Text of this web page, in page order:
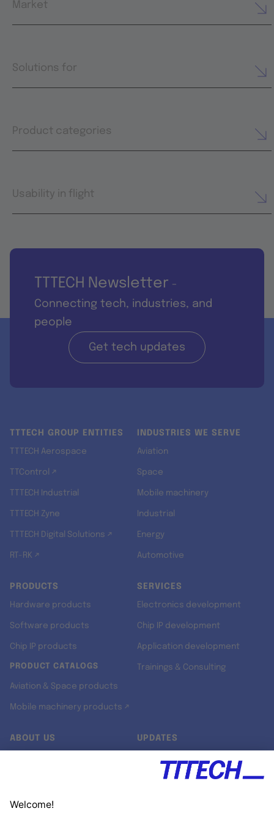
Market
Solutions for
Product categories
Usability in flight
TTTECH Newsletter -
Connecting tech, industries, and
people
Get tech updates
TTTECH GROUP ENTITIES
TTTECH Aerospace
TTControl ↗
TTTECH Industrial
TTTECH Zyne
TTTECH Digital Solutions ↗
RT-RK ↗
INDUSTRIES WE SERVE
Aviation
Space
Mobile machinery
Industrial
Energy
Automotive
PRODUCTS
Hardware products
Software products
Chip IP products
PRODUCT CATALOGS
Aviation & Space products
Mobile machinery products ↗
SERVICES
Electronics development
Chip IP development
Application development
Trainings & Consulting
ABOUT US UPDATES